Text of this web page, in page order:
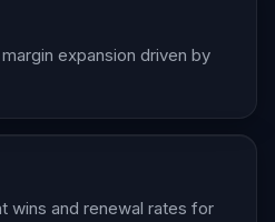
expansion driven by
wins and renewal rates for